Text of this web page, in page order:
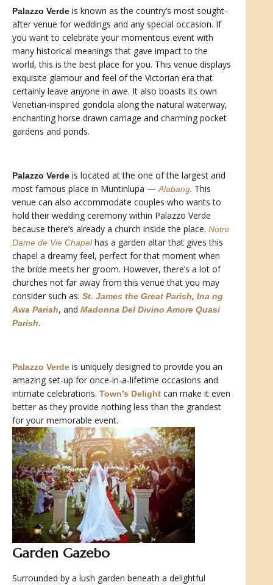
Palazzo Verde is known as the country’s most sought-
after venue for weddings and any special occasion. If
you want to celebrate your momentous event with
many historical meanings that gave impact to the
world, this is the best place for you. This venue displays
exquisite glamour and feel of the Victorian era that
certainly leave anyone in awe. It also boasts its own
Venetian-inspired gondola along the natural waterway,
enchanting horse drawn carriage and charming pocket
gardens and ponds.
Palazzo Verde is located at the one of the largest and
most famous place in Muntinlupa —Alabang. This
venue can also accommodate couples who wants to
hold their wedding ceremony within Palazzo Verde
because there’s already a church inside the place. Notre
Dame de Vie Chapelhas a garden altar that gives this
chapel a dreamy feel, perfect for that moment when
the bride meets her groom. However, there’s a lot of
churches not far away from this venue that you may
consider such as: St. James the Great Parish, Ina ng
Awa Parish, and Madonna Del Divino Amore Quasi
Parish.
Palazzo Verde is uniquely designed to provide you an
amazing set-up for once-in-a-lifetime occasions and
intimate celebrations. Town’s Delight can make it even
better as they provide nothing less than the grandest
for your memorable event.
Garden Gazebo
Surrounded by a lush garden beneath a delightful